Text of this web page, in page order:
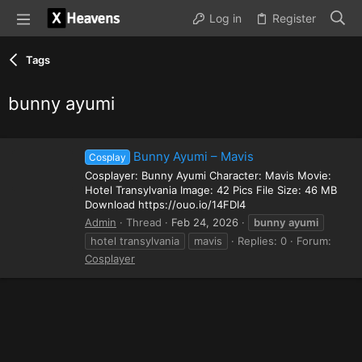
Log in Register
Tags
bunny ayumi
Cosplay Bunny Ayumi – Mavis
Cosplayer: Bunny Ayumi Character: Mavis Movie:
Hotel Transylvania Image: 42 Pics File Size: 46 MB
Download https://ouo.io/14FDI4
Admin
Thread Feb 24, 2026 bunny ayumi
hotel transylvania
mavis Replies: 0
Forum:
Cosplayer